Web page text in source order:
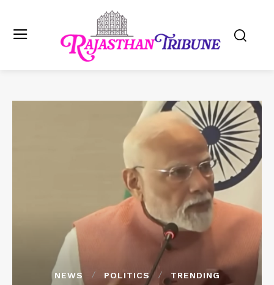
NEWS POLITICS TRENDING